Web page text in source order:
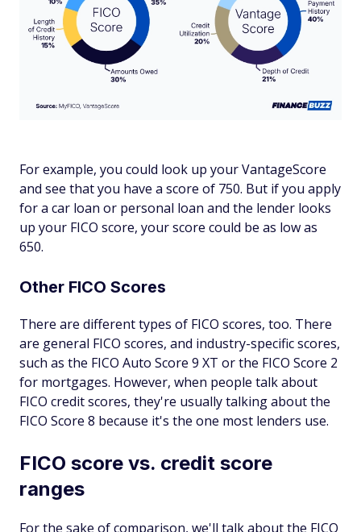
For example, you could look up your VantageScore
and see that you have a score of 750. But if you apply
for a car loan or personal loan and the lender looks
up your FICO score, your score could be as low as
650.
Other FICO Scores
There are different types of FICO scores, too. There
are general FICO scores, and industry-specific scores,
such as the FICO Auto Score 9 XT or the FICO Score 2
for mortgages. However, when people talk about
FICO credit scores, they're usually talking about the
FICO Score 8 because it's the one most lenders use.
FICO score vs. credit score
ranges
For the sake of comparison, we'll talk about the FICO